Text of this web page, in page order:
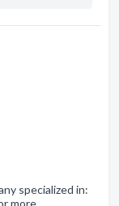
specialized in:
more